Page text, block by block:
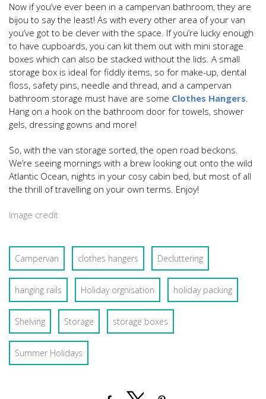
Now if you’ve ever been in a campervan bathroom, they are
bijou to say the least! As with every other area of your van
you’ve got to be clever with the space. If you’re lucky enough
to have cupboards, you can kit them out with mini storage
boxes which can also be stacked without the lids. A small
storage box is ideal for fiddly items, so for make-up, dental
floss, safety pins, needle and thread, and a campervan
bathroom storage must have are some Clothes Hangers.
Hang on a hook on the bathroom door for towels, shower
gels, dressing gowns and more!
So, with the van storage sorted, the open road beckons.
We’re seeing mornings with a brew looking out onto the wild
Atlantic Ocean, nights in your cosy cabin bed, but most of all
the thrill of travelling on your own terms. Enjoy!
Image credit
Campervan clothes hangers Decluttering
hanging rails Holiday orgnisation holiday packing
Shelving Storage storage boxes
Summer Holidays